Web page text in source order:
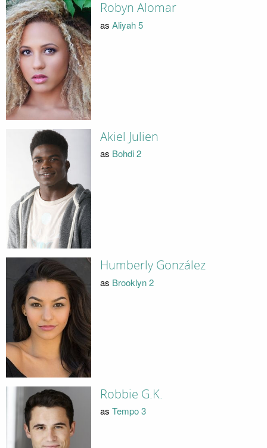
Robyn Alomar
as Aliyah 5
Akiel Julien
as Bohdi 2
Humberly González
as Brooklyn 2
Robbie G.K.
as Tempo 3